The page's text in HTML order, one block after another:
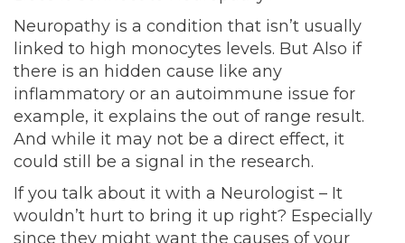
Neuropathy is a condition that isn’t usually
linked to high monocytes levels. But Also if
there is an hidden cause like any
inflammatory or an autoimmune issue for
example, it explains the out of range result.
And while it may not be a direct effect, it
could still be a signal in the research.
If you talk about it with a Neurologist – It
wouldn’t hurt to bring it up right? Especially
since they might want the causes of your